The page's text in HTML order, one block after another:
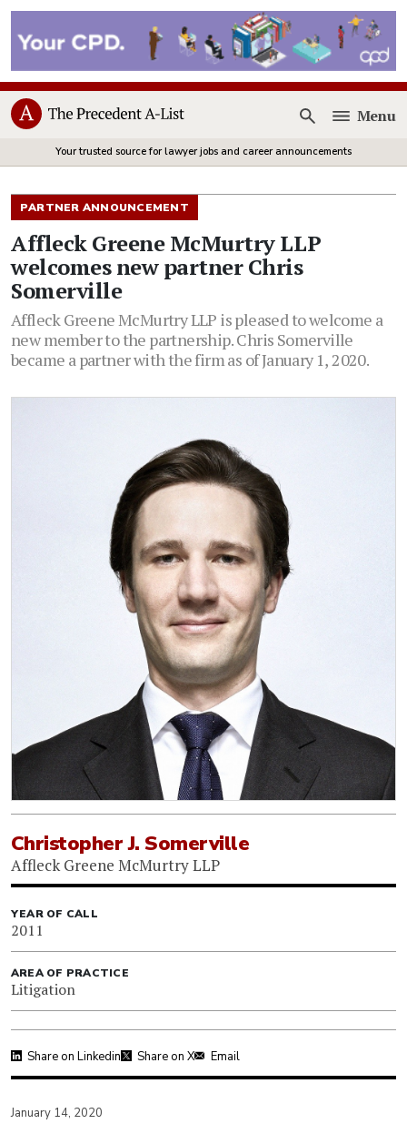
Open
Menu
Your trusted source for lawyer jobs and career announcements
PARTNER ANNOUNCEMENT
Affleck Greene McMurtry LLP
welcomes new partner Chris
Somerville
Affleck Greene McMurtry LLP is pleased to welcome a
new member to the partnership. Chris Somerville
became a partner with the firm as of January 1, 2020.
Christopher J. Somerville
Affleck Greene McMurtry LLP
YEAR OF CALL
2011
AREA OF PRACTICE
Litigation
Share on Linkedin Share on X Email
January 14, 2020